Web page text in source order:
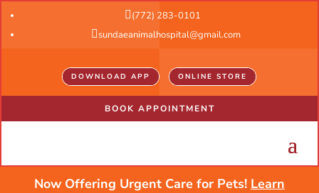
(772) 283-0101
sundaeanimalhospital@gmail.com
DOWNLOAD APP ONLINE STORE
BOOK APPOINTMENT
Now Offering Urgent Care for Pets! Learn